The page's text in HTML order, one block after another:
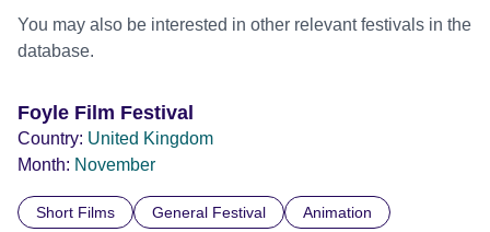
You may also be interested in other relevant festivals in the
database.
Foyle Film Festival
Country: United Kingdom
Month: November
Short Films General Festival Animation